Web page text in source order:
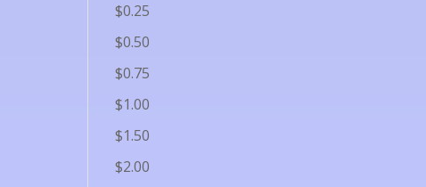
$0.25
$0.50
$0.75
$1.00
$1.50
$2.00